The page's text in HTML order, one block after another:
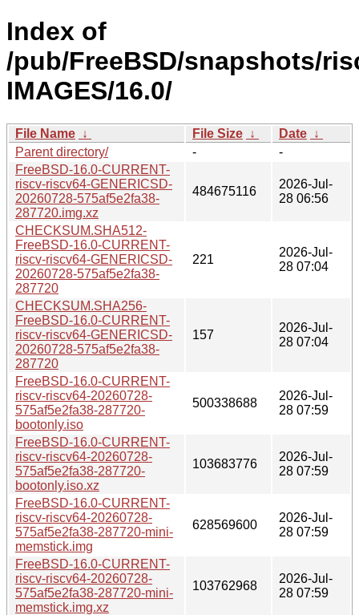
Index of
/pub/FreeBSD/snapshots/
IMAGES/16.0/
File Name ↓ File Size ↓ Date ↓
Parent directory/
-
-
FreeBSD-16.0-CURRENT-
riscv-riscv64-GENERICSD-
20260728-575af5e2fa38-
287720.img.xz
484675116
2026-Jul-
28 06:56
CHECKSUM.SHA512-
FreeBSD-16.0-CURRENT-
riscv-riscv64-GENERICSD-
20260728-575af5e2fa38-
287720
221
2026-Jul-
28 07:04
CHECKSUM.SHA256-
FreeBSD-16.0-CURRENT-
riscv-riscv64-GENERICSD-
20260728-575af5e2fa38-
287720
157
2026-Jul-
28 07:04
FreeBSD-16.0-CURRENT-
riscv-riscv64-20260728-
575af5e2fa38-287720-
bootonly.iso
500338688
2026-Jul-
28 07:59
FreeBSD-16.0-CURRENT-
riscv-riscv64-20260728-
575af5e2fa38-287720-
bootonly.iso.xz
103683776
2026-Jul-
28 07:59
FreeBSD-16.0-CURRENT-
riscv-riscv64-20260728-
575af5e2fa38-287720-mini-
memstick.img
628569600
2026-Jul-
28 07:59
FreeBSD-16.0-CURRENT-
riscv-riscv64-20260728-
575af5e2fa38-287720-mini-
memstick.img.xz
103762968
2026-Jul-
28 07:59